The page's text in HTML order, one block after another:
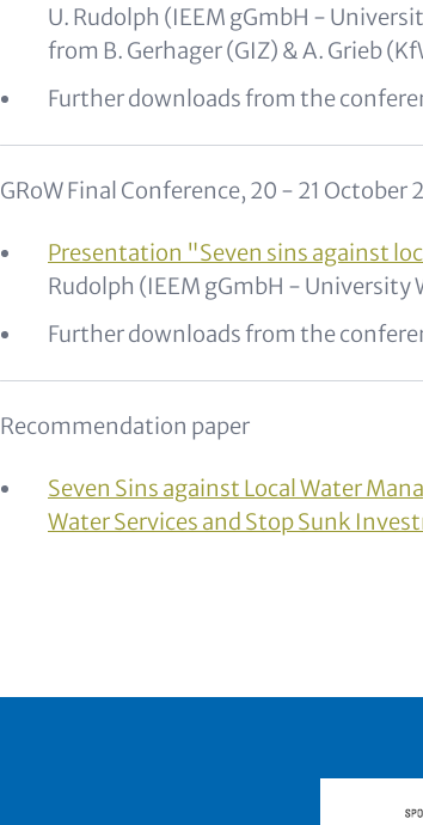
U. Rudolph (IEEM gGmbH -
from B. Gerhager (GIZ) & A. Grieb
Further downloads from the
GRoW Final Conference, 20 - 21 October
Presentation "Seven sins against
Rudolph (IEEM gGmbH -
Further downloads from the
Recommendation paper
Seven Sins against Local Water
Water Services and Stop Sunk